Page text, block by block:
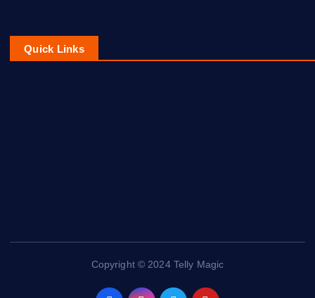
Quick Links
Copyright © 2024 Telly Magic